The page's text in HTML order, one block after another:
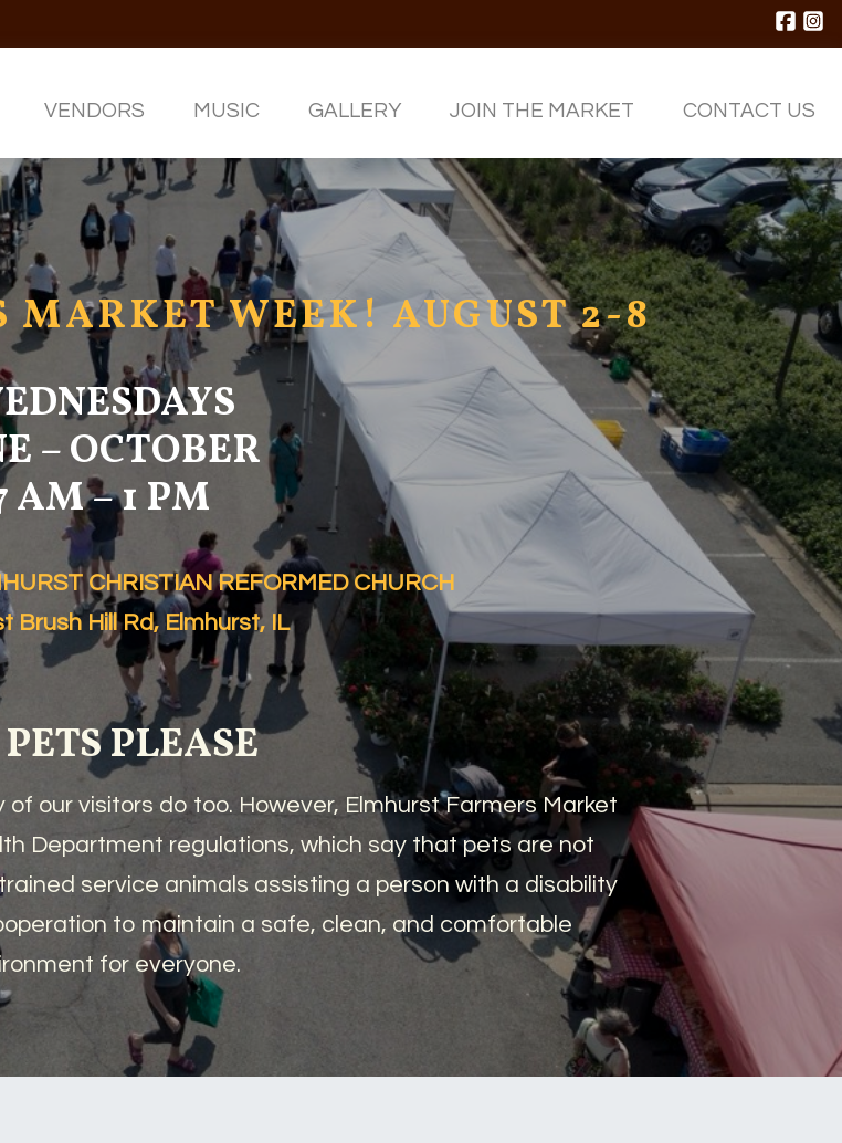
VENDORS MUSIC GALLERY JOIN THE MARKET CONTACT US
MARKET WEEK! AUGUST 2-8
– OCTOBER
AM – 1 PM
CHRISTIAN REFORMED CHURCH
Brush Hill Rd, Elmhurst, IL
PLEASE
our visitors do too. However, Elmhurst Farmers Market
Department regulations, which say that pets are not
service animals assisting a person with a disability
to maintain a safe, clean, and comfortable
for everyone.